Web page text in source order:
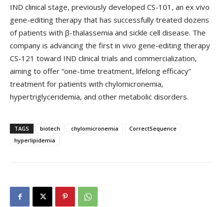
IND clinical stage, previously developed CS-101, an ex vivo
gene-editing therapy that has successfully treated dozens
of patients with β-thalassemia and sickle cell disease. The
company is advancing the first in vivo gene-editing therapy
CS-121 toward IND clinical trials and commercialization,
aiming to offer “one-time treatment, lifelong efficacy”
treatment for patients with chylomicronemia,
hypertriglyceridemia, and other metabolic disorders.
TAGS biotech chylomicronemia
CorrectSequence
hyperlipidemia